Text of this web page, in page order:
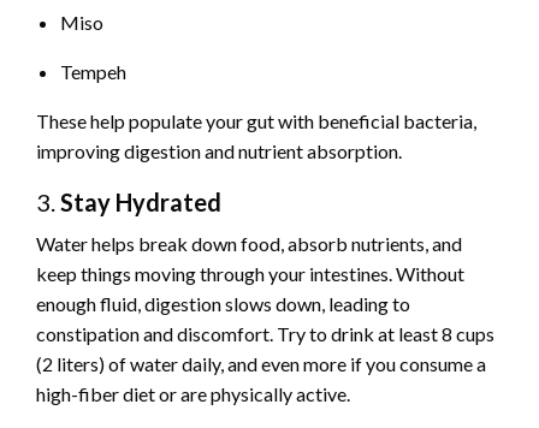
Miso
Tempeh
These help populate your gut with beneficial bacteria,
improving digestion and nutrient absorption.
3.Stay Hydrated
Water helps break down food, absorb nutrients, and
keep things moving through your intestines. Without
enough fluid, digestion slows down, leading to
constipation and discomfort. Try to drink at least 8 cups
(2 liters) of water daily, and even more if you consume a
high-fiber diet or are physically active.